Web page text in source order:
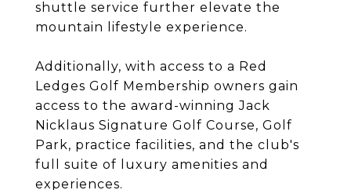
shuttle service further elevate the
mountain lifestyle experience.
Additionally, with access to a Red
Ledges Golf Membership owners gain
access to the award-winning Jack
Nicklaus Signature Golf Course, Golf
Park, practice facilities, and the club's
full suite of luxury amenities and
experiences.